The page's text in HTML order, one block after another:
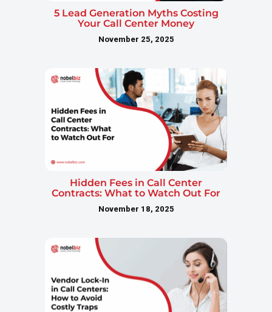
5 Lead Generation Myths Costing
Your Call Center Money
November 25, 2025
Hidden Fees in Call Center
Contracts: What to Watch Out For
November 18, 2025